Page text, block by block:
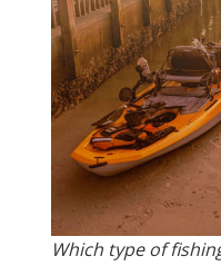
Which type of